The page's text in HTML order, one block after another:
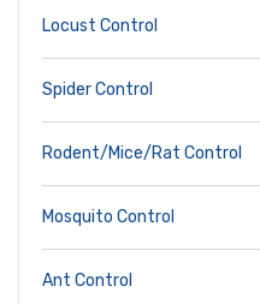
Locust Control
Spider Control
Rodent/Mice/Rat Control
Mosquito Control
Ant Control